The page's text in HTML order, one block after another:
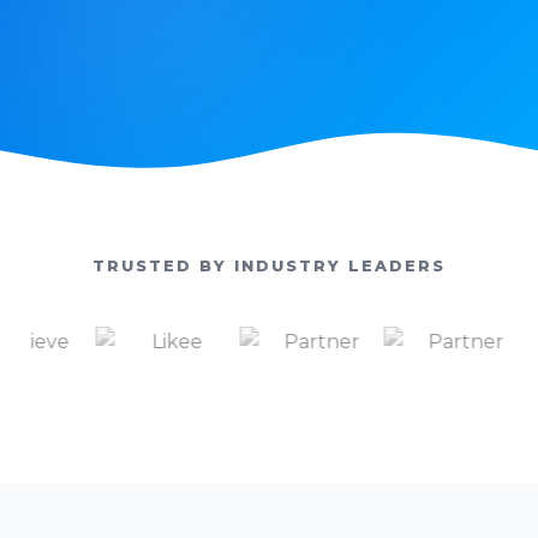
TRUSTED BY INDUSTRY LEADERS